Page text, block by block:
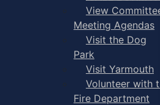
View
Meeting Agendas
Visit the Dog
Park
Visit Yarmouth
Volunteer with
Fire Department